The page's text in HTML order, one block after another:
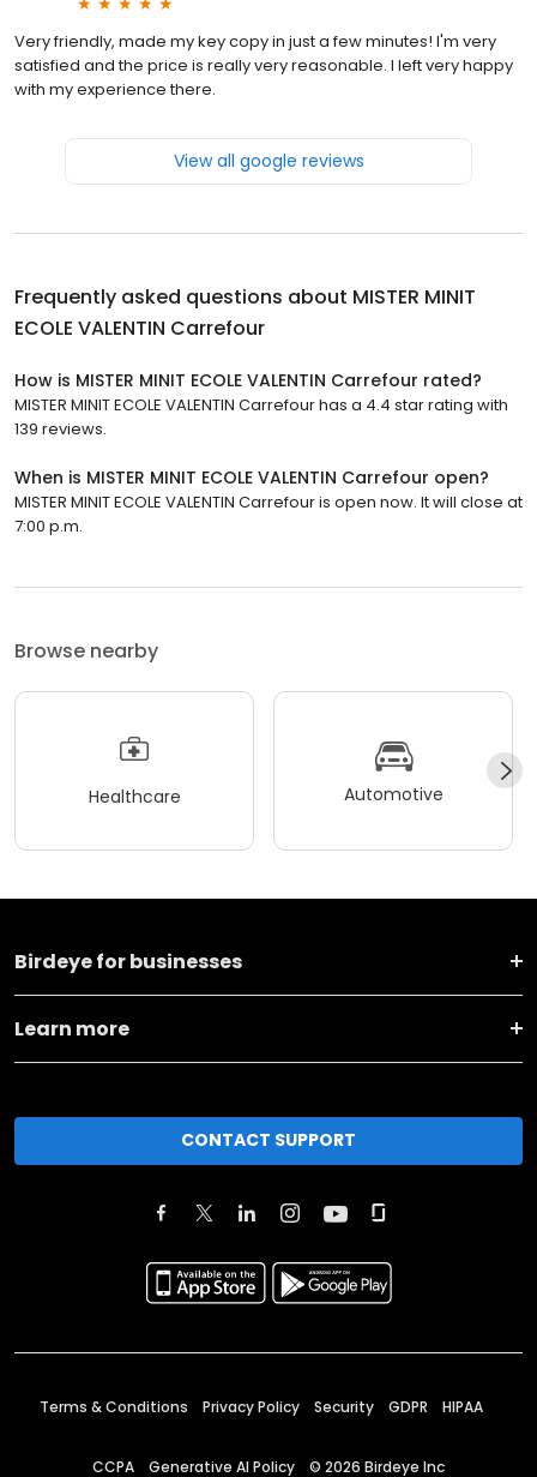
Very friendly, made my key copy in just a few minutes! I'm very
satisfied and the price is really very reasonable. I left very happy
with my experience there.
View all google reviews
Frequently asked questions about MISTER MINIT
ECOLE VALENTIN Carrefour
How is MISTER MINIT ECOLE VALENTIN Carrefour rated?
MISTER MINIT ECOLE VALENTIN Carrefour has a 4.4 star rating with
139 reviews.
When is MISTER MINIT ECOLE VALENTIN Carrefour open?
MISTER MINIT ECOLE VALENTIN Carrefour is open now. It will close at
7:00 p.m.
Browse nearby
Healthcare Automotive
Birdeye for businesses
Learn more
CONTACT SUPPORT
Terms & Conditions Privacy Policy Security GDPR HIPAA
CCPA Generative AI Policy © 2026 Birdeye Inc